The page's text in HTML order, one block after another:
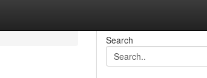
Search